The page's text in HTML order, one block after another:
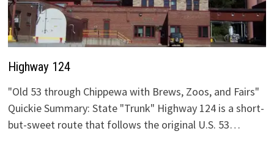
Highway 124
"Old 53 through Chippewa with Brews, Zoos, and Fairs"
Quickie Summary: State "Trunk" Highway 124 is a short-
but-sweet route that follows the original U.S. 53…